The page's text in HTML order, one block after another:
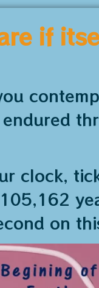
if
clock,
on